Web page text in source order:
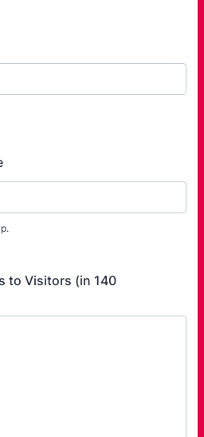
to Visitors (in 140